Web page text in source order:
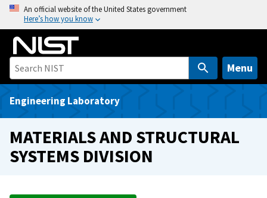
o
An official website of the United States government
Here’s how you know
Menu
Engineering Laboratory
MATERIALS AND STRUCTURAL
SYSTEMS DIVISION